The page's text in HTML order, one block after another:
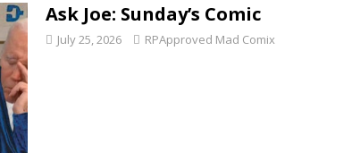
Ask Joe: Sunday’s Comic
July 25, 2026 RPApproved Mad Comix